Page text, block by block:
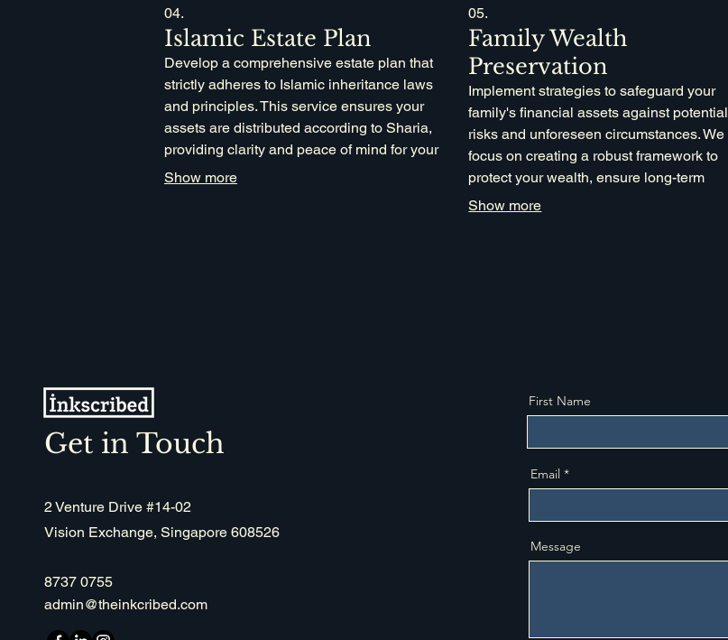
04.
Islamic Estate Plan
Develop a comprehensive estate plan that
strictly adheres to Islamic inheritance laws
and principles. This service ensures your
assets are distributed according to Sharia,
providing clarity and peace of mind for your
family's future. Our process utilizes
Show more
05.
Family Wealth
Preservation
Implement strategies to safeguard your
family's financial assets against potential
risks and unforeseen circumstances. We
focus on creating a robust framework to
protect your wealth, ensure long-term
financial stability, and facilitate smooth
Show more
Get in Touch
2 Venture Drive #14-02
Vision Exchange, Singapore 608526
8737 0755
admin@theinkcribed.com
First Name
Email
Message